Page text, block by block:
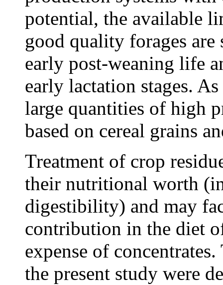
potential, the available
good quality forages
early post-weaning life
early lactation stages.
large quantities of high
based on cereal grains
Treatment of crop
their nutritional worth
digestibility) and may
contribution in the diet
expense of
the present study were